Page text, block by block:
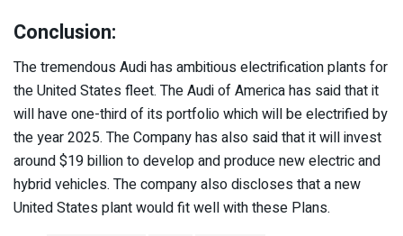
Conclusion:
The tremendous Audi has ambitious electrification plants for
the United States fleet. The Audi of America has said that it
will have one-third of its portfolio which will be electrified by
the year 2025. The Company has also said that it will invest
around $19 billion to develop and produce new electric and
hybrid vehicles. The company also discloses that a new
United States plant would fit well with these Plans.